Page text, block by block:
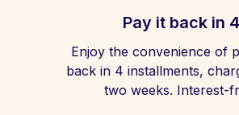
Pay it back in 4
Enjoy the convenience of
back in 4 installments,
two weeks. Interest-